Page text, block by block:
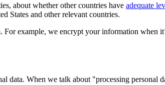
about whether other countries have adequate
States and other relevant countries.
example, we encrypt your information when
data. When we talk about "processing personal